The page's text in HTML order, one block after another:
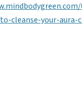
cleanse-your-aura-